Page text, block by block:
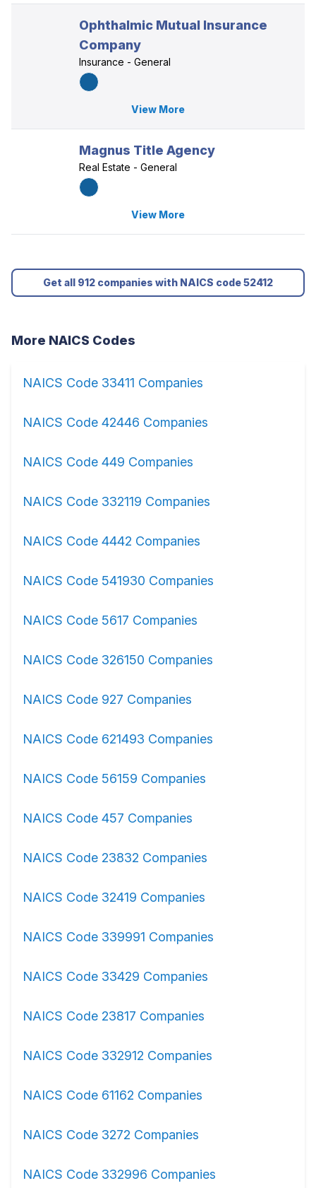
Ophthalmic Mutual Insurance
Company
Insurance - General
View More
Magnus Title Agency
Real Estate - General
View More
Get all 912 companies with NAICS code 52412
More NAICS Codes
NAICS Code 33411 Companies
NAICS Code 42446 Companies
NAICS Code 449 Companies
NAICS Code 332119 Companies
NAICS Code 4442 Companies
NAICS Code 541930 Companies
NAICS Code 5617 Companies
NAICS Code 326150 Companies
NAICS Code 927 Companies
NAICS Code 621493 Companies
NAICS Code 56159 Companies
NAICS Code 457 Companies
NAICS Code 23832 Companies
NAICS Code 32419 Companies
NAICS Code 339991 Companies
NAICS Code 33429 Companies
NAICS Code 23817 Companies
NAICS Code 332912 Companies
NAICS Code 61162 Companies
NAICS Code 3272 Companies
NAICS Code 332996 Companies